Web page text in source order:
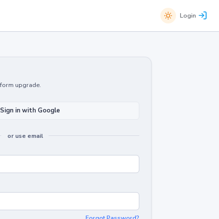
Login
upgrade.
Sign in with Google
or use email